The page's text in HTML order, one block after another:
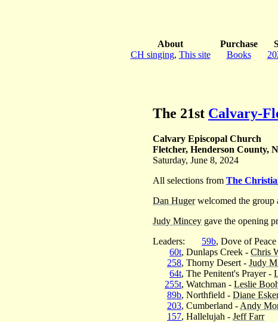
About
CH singing, This site
Purchase
Books
The 21st Calvary-
Calvary Episcopal Church
Fletcher, Henderson County,
Saturday, June 8, 2024
All selections from The
Dan Hugerwelcomed the group
Judy Mincey gave the opening
Leaders:
59b, Dove of Peace
60t, Dunlaps Creek - Chris
258, Thorny Desert - Judy
64t, The Penitent's Prayer -
255t, Watchman - Leslie
89b, Northfield - Diane
203, Cumberland - Andy
157, Hallelujah - Jeff Farr